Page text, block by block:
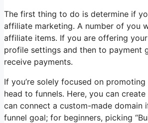
The first thing to do is determine if
affiliate marketing. A number of you
affiliate items. If you are offering
profile settings and then to payment
receive payments.
If you’re solely focused on
head to funnels. Here, you can create
can connect a custom-made domain
funnel goal; for beginners, picking